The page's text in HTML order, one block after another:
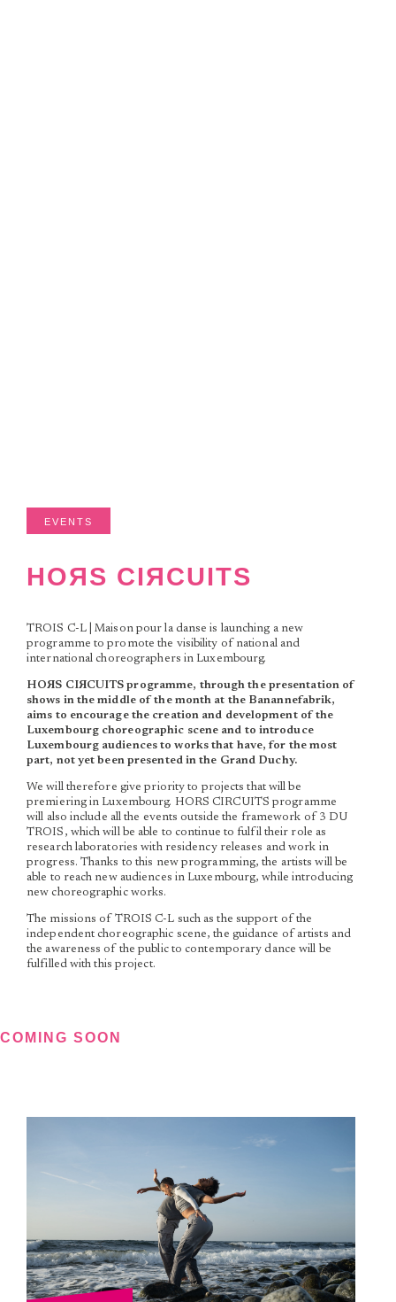
EVENTS
HOЯS CIЯCUITS
TROIS C-L | Maison pour la danse is launching a new
programme to promote the visibility of national and
international choreographers in Luxembourg.
HOЯS CIЯCUITS programme, through the presentation of
shows in the middle of the month at the Banannefabrik,
aims to encourage the creation and development of the
Luxembourg choreographic scene and to introduce
Luxembourg audiences to works that have, for the most
part, not yet been presented in the Grand Duchy.
We will therefore give priority to projects that will be
premiering in Luxembourg. HORS CIRCUITS programme
will also include all the events outside the framework of 3 DU
TROIS, which will be able to continue to fulfil their role as
research laboratories with residency releases and work in
progress. Thanks to this new programming, the artists will be
able to reach new audiences in Luxembourg, while introducing
new choreographic works.
The missions of TROIS C-L such as the support of the
independent choreographic scene, the guidance of artists and
the awareness of the public to contemporary dance will be
fulfilled with this project.
COMING SOON